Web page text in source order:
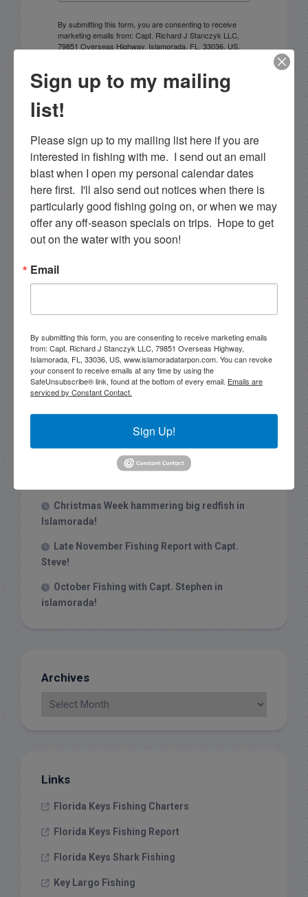
By submitting this form, you are consenting to receive
marketing emails from: Capt. Richard J Stanczyk LLC,
79851 Overseas Highway, Islamorada, FL, 33036, US,
SafeUnsubscribe® link, found at the bottom of every
email. Emails are serviced by Constant Contact.
Recent Posts
1/31/26 End of January Florida Keys
Backcountry Fishing Report
Christmas Week hammering big redfish in
Islamorada!
Late November Fishing Report with Capt.
Steve!
October Fishing with Capt. Stephen in
islamorada!
Archives
Links
Florida Keys Fishing Charters
Florida Keys Fishing Report
Florida Keys Shark Fishing
Key Largo Fishing
Sign up to my mailing
list!
Please sign up to my mailing list here if you are
interested in fishing with me.  I send out an email
blast when I open my personal calendar dates
here first.  I'll also send out notices when there is
particularly good fishing going on, or when we may
offer any off-season specials on trips.  Hope to get
out on the water with you soon!
Email
By submitting this form, you are consenting to receive marketing emails
from: Capt. Richard J Stanczyk LLC, 79851 Overseas Highway,
Islamorada, FL, 33036, US, www.islamoradatarpon.com. You can revoke
your consent to receive emails at any time by using the
SafeUnsubscribe® link, found at the bottom of every email. Emails are
serviced by Constant Contact.
Sign Up!